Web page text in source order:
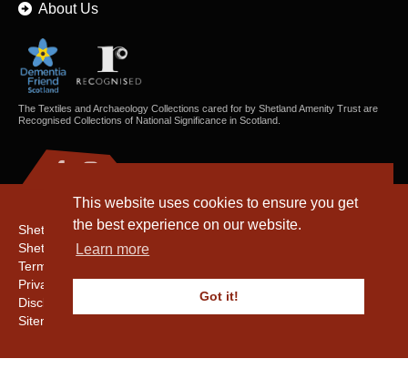
This website uses cookies to ensure you get
the best experience on our website.
Learn more
Got it!
About Us
The Textiles and Archaeology Collections cared for by Shetland Amenity Trust are
Recognised Collections of National Significance in Scotland.
Shetland Amenity Trust
Shetland Heritage
Terms & Conditions
Privacy & Cookie Policy
Disclaimer
Sitemap